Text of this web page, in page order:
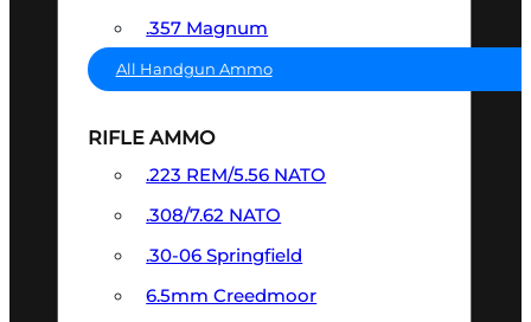
.357 Magnum
All Handgun Ammo
RIFLE AMMO
.223 REM/5.56 NATO
.308/7.62 NATO
.30-06 Springfield
6.5mm Creedmoor